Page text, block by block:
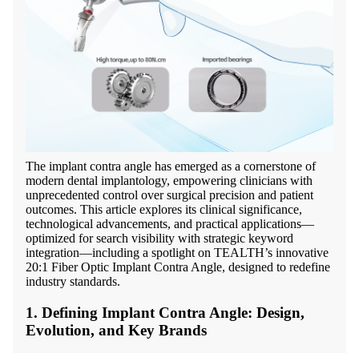
The implant contra angle has emerged as a cornerstone of
modern dental implantology, empowering clinicians with
unprecedented control over surgical precision and patient
outcomes. This article explores its clinical significance,
technological advancements, and practical applications—
optimized for search visibility with strategic keyword
integration—including a spotlight on TEALTH’s innovative
20:1 Fiber Optic Implant Contra Angle, designed to redefine
industry standards.
1. Defining Implant Contra Angle: Design,
Evolution, and Key Brands